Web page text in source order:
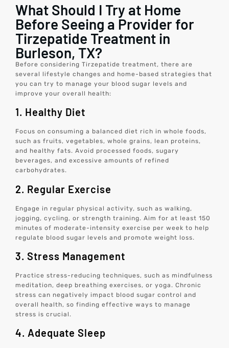
What Should I Try at Home
Before Seeing a Provider for
Tirzepatide Treatment in
Burleson, TX?
Before considering Tirzepatide treatment, there are
several lifestyle changes and home-based strategies that
you can try to manage your blood sugar levels and
improve your overall health:
1. Healthy Diet
Focus on consuming a balanced diet rich in whole foods,
such as fruits, vegetables, whole grains, lean proteins,
and healthy fats. Avoid processed foods, sugary
beverages, and excessive amounts of refined
carbohydrates.
2. Regular Exercise
Engage in regular physical activity, such as walking,
jogging, cycling, or strength training. Aim for at least 150
minutes of moderate-intensity exercise per week to help
regulate blood sugar levels and promote weight loss.
3. Stress Management
Practice stress-reducing techniques, such as mindfulness
meditation, deep breathing exercises, or yoga. Chronic
stress can negatively impact blood sugar control and
overall health, so finding effective ways to manage
stress is crucial.
4. Adequate Sleep